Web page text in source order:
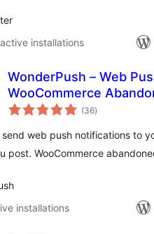
installations
WonderPush – Web
WooCommerce
(36total
ratings
)
web push notifications to
post. WooCommerce
installations